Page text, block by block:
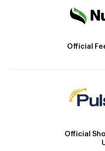
Official
Official